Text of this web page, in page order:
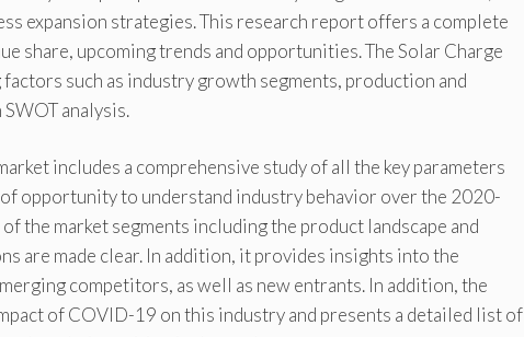
expansion strategies. This research report offers a complete
share, upcoming trends and opportunities. The Solar Charge
such as industry growth segments, production and
analysis.
includes a comprehensive study of all the key parameters
opportunity to understand industry behavior over the 2020-
the market segments including the product landscape and
are made clear. In addition, it provides insights into the
competitors, as well as new entrants. In addition, the
of COVID-19 on this industry and presents a detailed list of